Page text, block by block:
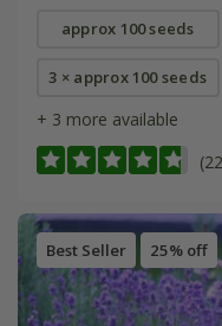
approx 100 seeds
3 × approx 100 seeds
+ 3 more available
Best Seller 25% off